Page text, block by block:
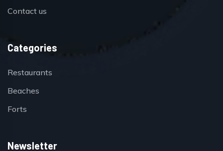
Contact us
Categories
Restaurants
Beaches
Forts
Newsletter